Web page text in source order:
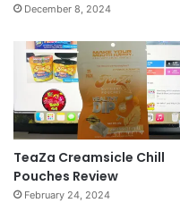
December 8, 2024
TeaZa Creamsicle Chill
Pouches Review
February 24, 2024